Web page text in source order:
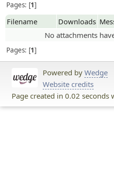
Pages: 1
Filename Downloads
No attachments
Pages: 1
Powered by Wedge
Website credits
Page created in 0.02 seconds